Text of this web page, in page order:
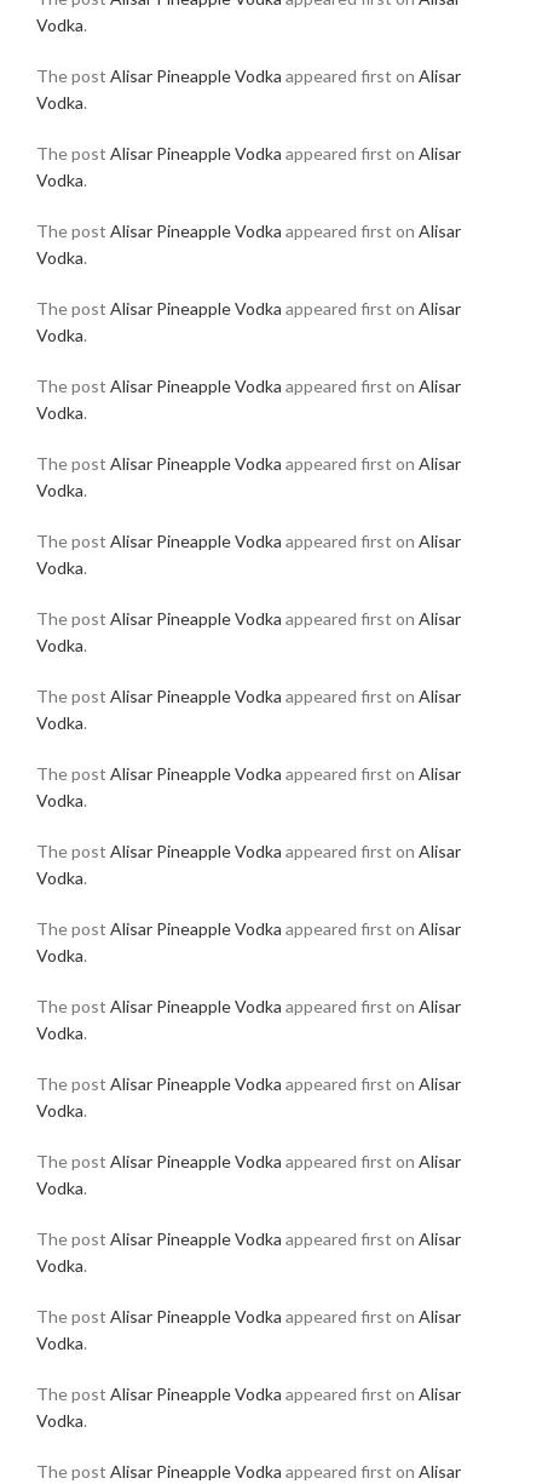
Vodka.
The post Alisar Pineapple Vodka appeared first on Alisar
Vodka.
The post Alisar Pineapple Vodka appeared first on Alisar
Vodka.
The post Alisar Pineapple Vodka appeared first on Alisar
Vodka.
The post Alisar Pineapple Vodka appeared first on Alisar
Vodka.
The post Alisar Pineapple Vodka appeared first on Alisar
Vodka.
The post Alisar Pineapple Vodka appeared first on Alisar
Vodka.
The post Alisar Pineapple Vodka appeared first on Alisar
Vodka.
The post Alisar Pineapple Vodka appeared first on Alisar
Vodka.
The post Alisar Pineapple Vodka appeared first on Alisar
Vodka.
The post Alisar Pineapple Vodka appeared first on Alisar
Vodka.
The post Alisar Pineapple Vodka appeared first on Alisar
Vodka.
The post Alisar Pineapple Vodka appeared first on Alisar
Vodka.
The post Alisar Pineapple Vodka appeared first on Alisar
Vodka.
The post Alisar Pineapple Vodka appeared first on Alisar
Vodka.
The post Alisar Pineapple Vodka appeared first on Alisar
Vodka.
The post Alisar Pineapple Vodka appeared first on Alisar
Vodka.
The post Alisar Pineapple Vodka appeared first on Alisar
Vodka.
The post Alisar Pineapple Vodka appeared first on Alisar
Vodka.
The post Alisar Pineapple Vodka appeared first on Alisar